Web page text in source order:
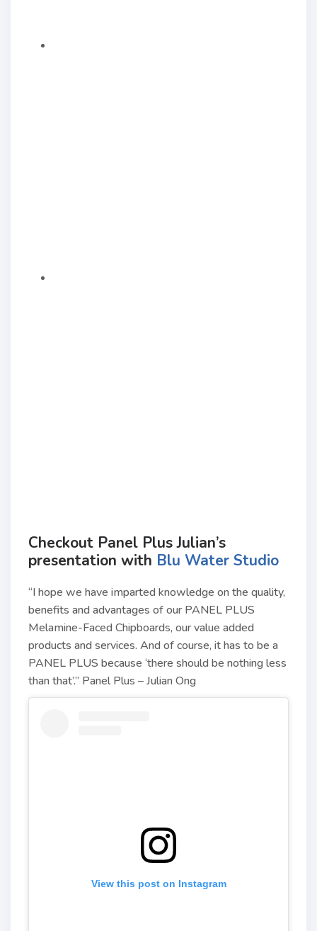
Checkout Panel Plus Julian’s
presentation with Blu Water Studio
“I hope we have imparted knowledge on the quality,
benefits and advantages of our PANEL PLUS
Melamine-Faced Chipboards, our value added
products and services. And of course, it has to be a
PANEL PLUS because ‘there should be nothing less
than that’.” Panel Plus – Julian Ong
View this post on Instagram